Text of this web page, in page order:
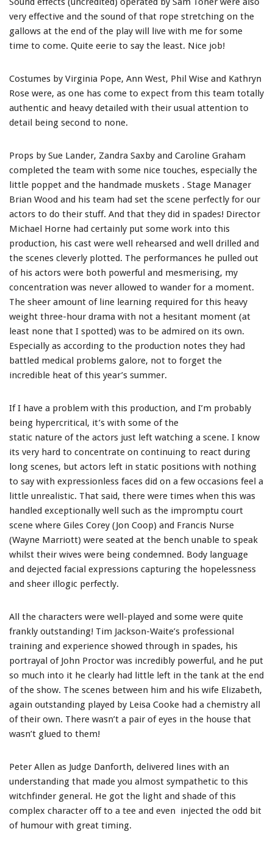
very effective and the sound of that rope stretching on the
gallows at the end of the play will live with me for some
time to come. Quite eerie to say the least. Nice job!
Costumes by Virginia Pope, Ann West, Phil Wise and Kathryn
Rose were, as one has come to expect from this team totally
authentic and heavy detailed with their usual attention to
detail being second to none.
Props by Sue Lander, Zandra Saxby and Caroline Graham
completed the team with some nice touches, especially the
little poppet and the handmade muskets . Stage Manager
Brian Wood and his team had set the scene perfectly for our
actors to do their stuff. And that they did in spades! Director
Michael Horne had certainly put some work into this
production, his cast were well rehearsed and well drilled and
the scenes cleverly plotted. The performances he pulled out
of his actors were both powerful and mesmerising, my
concentration was never allowed to wander for a moment.
The sheer amount of line learning required for this heavy
weight three-hour drama with not a hesitant moment (at
least none that I spotted) was to be admired on its own.
Especially as according to the production notes they had
battled medical problems galore, not to forget the
incredible heat of this year’s summer.
If I have a problem with this production, and I’m probably
being hypercritical, it’s with some of the
static nature of the actors just left watching a scene. I know
its very hard to concentrate on continuing to react during
long scenes, but actors left in static positions with nothing
to say with expressionless faces did on a few occasions feel a
little unrealistic. That said, there were times when this was
handled exceptionally well such as the impromptu court
scene where Giles Corey (Jon Coop) and Francis Nurse
(Wayne Marriott) were seated at the bench unable to speak
whilst their wives were being condemned. Body language
and dejected facial expressions capturing the hopelessness
and sheer illogic perfectly.
All the characters were well-played and some were quite
frankly outstanding! Tim Jackson-Waite’s professional
training and experience showed through in spades, his
portrayal of John Proctor was incredibly powerful, and he put
so much into it he clearly had little left in the tank at the end
of the show. The scenes between him and his wife Elizabeth,
again outstanding played by Leisa Cooke had a chemistry all
of their own. There wasn’t a pair of eyes in the house that
wasn’t glued to them!
Peter Allen as Judge Danforth, delivered lines with an
understanding that made you almost sympathetic to this
witchfinder general. He got the light and shade of this
complex character off to a tee and even injected the odd bit
of humour with great timing.